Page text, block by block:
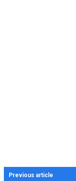
Previous article